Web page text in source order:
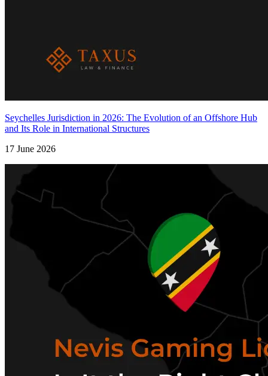
Seychelles Jurisdiction in 2026: The Evolution of an Offshore Hub
and Its Role in International Structures
17 June 2026